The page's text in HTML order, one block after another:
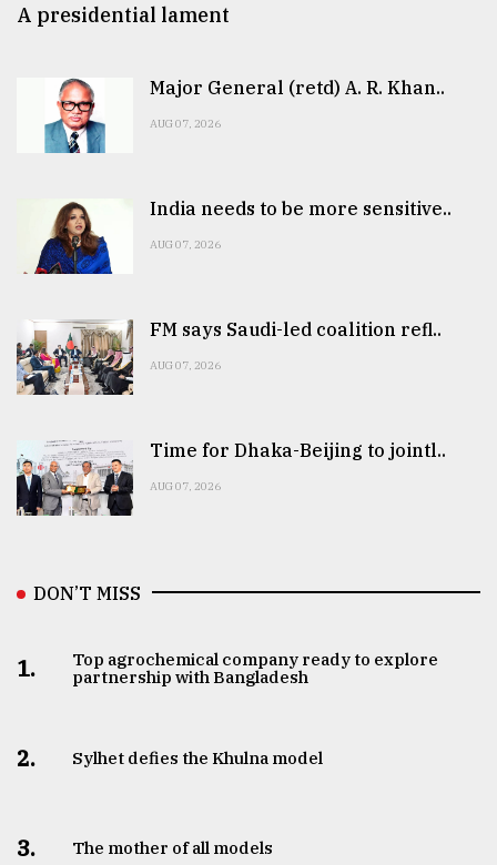
A presidential lament
Major General (retd) A. R. Khan..
AUG 07, 2026
India needs to be more sensitive..
AUG 07, 2026
FM says Saudi-led coalition refl..
AUG 07, 2026
Time for Dhaka-Beijing to jointl..
AUG 07, 2026
DON’T MISS
1.
Top agrochemical company ready to explore
partnership with Bangladesh
2. Sylhet defies the Khulna model
3. The mother of all models